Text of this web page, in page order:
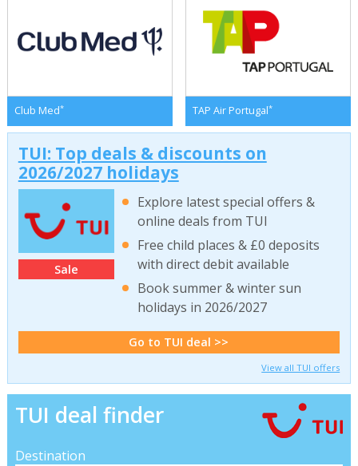
Club Med* TAP Air Portugal*
TUI: Top deals & discounts on
2026/2027 holidays
Sale
Explore latest special offers &
online deals from TUI
Free child places & £0 deposits
with direct debit available
Book summer & winter sun
holidays in 2026/2027
Go to TUI deal >>
View all TUI offers
TUI deal finder
Destination